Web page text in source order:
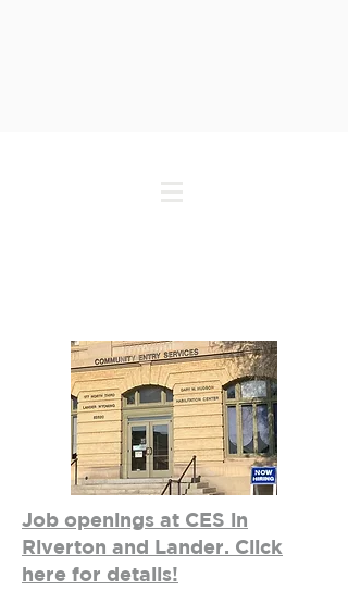
Job openings at CES in
Riverton and Lander. Click
here for details!